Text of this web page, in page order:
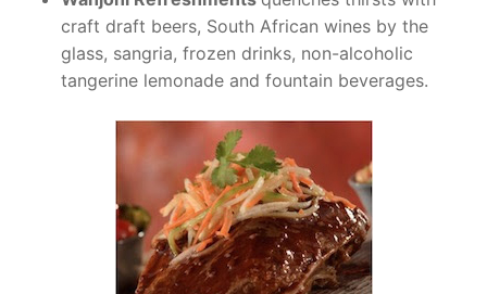
craft draft beers, South African wines by the
glass, sangria, frozen drinks, non-alcoholic
tangerine lemonade and fountain beverages.